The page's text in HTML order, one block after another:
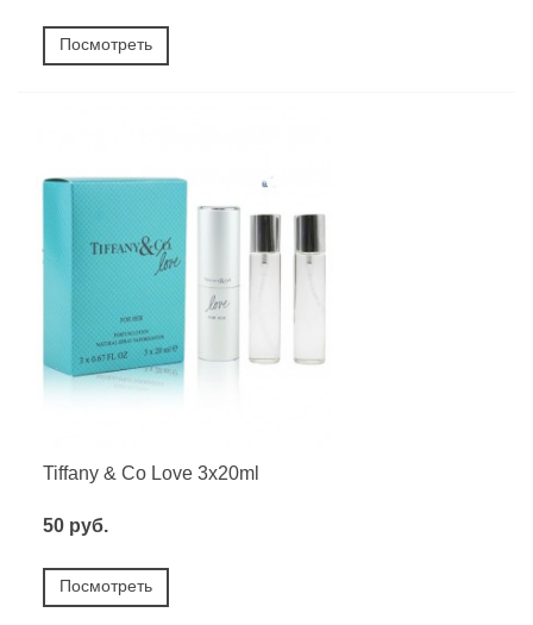
Посмотреть
Tiffany & Co Love 3x20ml
50 руб.
Посмотреть